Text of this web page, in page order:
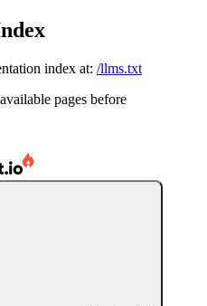
index at: /llms.txt
pages before